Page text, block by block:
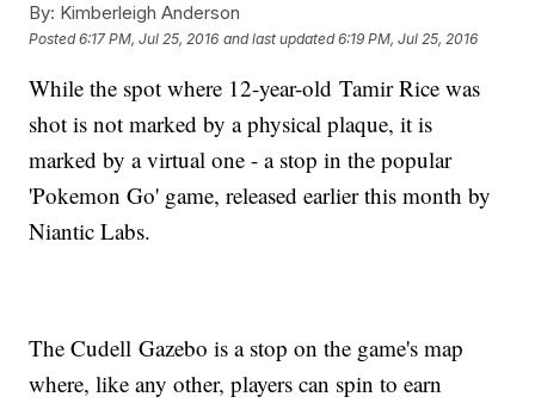
By: Kimberleigh Anderson
Posted6:17 PM, Jul 25, 2016 and last updated 6:19 PM, Jul 25, 2016
While the spot where 12-year-old Tamir Rice was
shot is not marked by a physical plaque, it is
marked by a virtual one - a stop in the popular
'Pokemon Go' game, released earlier this month by
Niantic Labs.
The Cudell Gazebo is a stop on the game's map
where, like any other, players can spin to earn